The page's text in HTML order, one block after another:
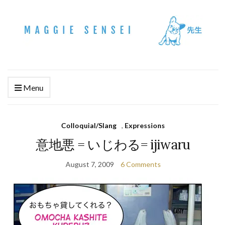
Menu
Colloquial/Slang , Expressions
意地悪 = いじわる= ijiwaru
August 7, 2009 6 Comments